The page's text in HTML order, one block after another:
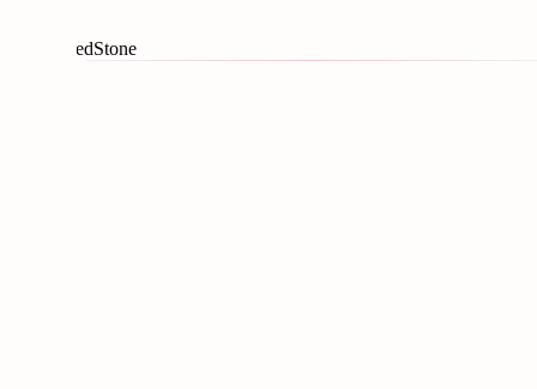
© 2026 RedStone